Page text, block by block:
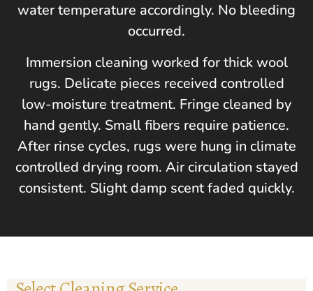
water temperature accordingly. No bleeding
occurred.
Immersion cleaning worked for thick wool
rugs. Delicate pieces received controlled
low-moisture treatment. Fringe cleaned by
hand gently. Small fibers require patience.
After rinse cycles, rugs were hung in climate
controlled drying room. Air circulation stayed
consistent. Slight damp scent faded quickly.